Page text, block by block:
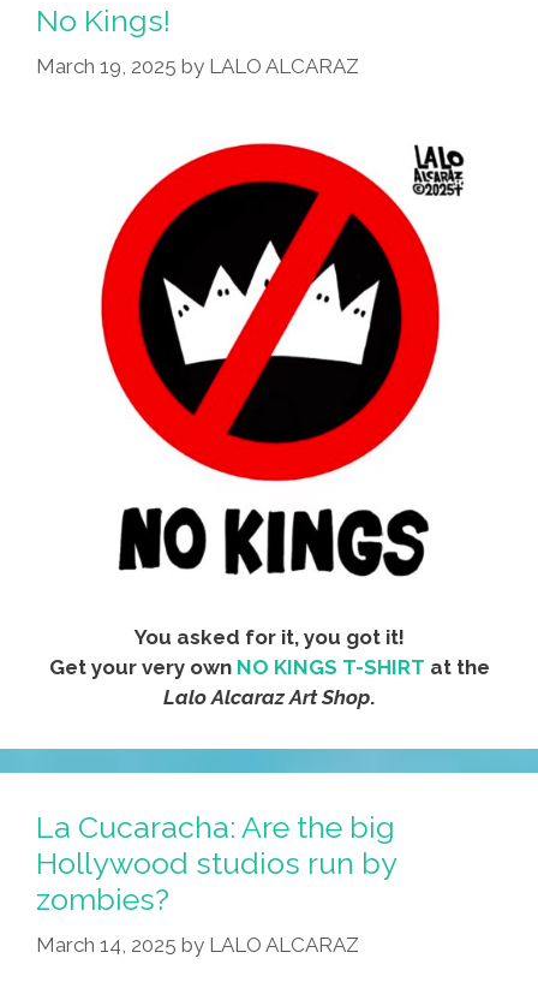
No Kings!
March 19, 2025 by LALO ALCARAZ
You asked for it, you got it!
Get your very own NO KINGS T-SHIRT at the
Lalo Alcaraz Art Shop.
La Cucaracha: Are the big
Hollywood studios run by
zombies?
March 14, 2025 by LALO ALCARAZ